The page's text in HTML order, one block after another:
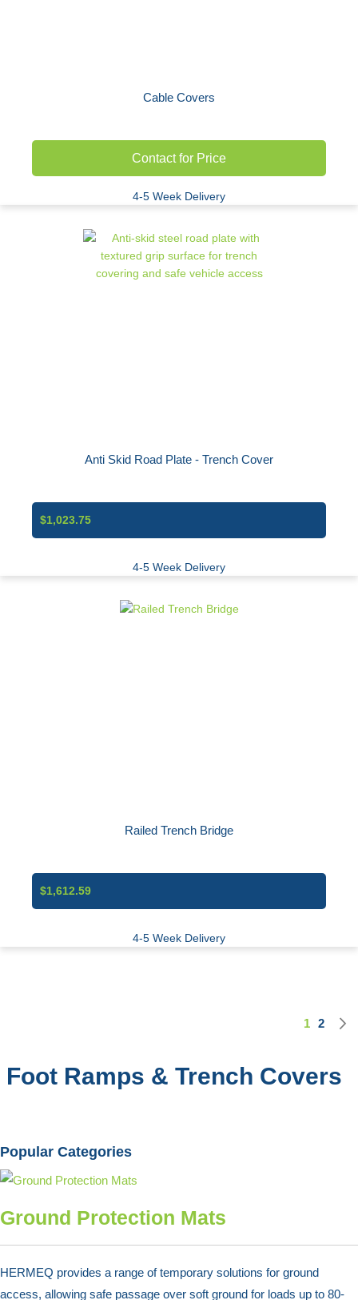
Cable Covers
Contact for Price
4-5 Week Delivery
Anti Skid Road Plate - Trench Cover
$1,023.75
4-5 Week Delivery
Railed Trench Bridge
$1,612.59
4-5 Week Delivery
Page
You're
1 Page
2
Foot Ramps & Trench Covers
Popular Categories
Ground Protection Mats
HERMEQ provides a range of temporary solutions for ground
access, allowing safe passage over soft ground for loads up to 80-